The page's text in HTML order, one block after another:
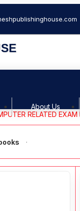
About Us
RELATED EXAM